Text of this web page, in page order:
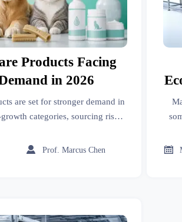
Products Facing
in 2026
are set for stronger demand in
categories, sourcing risks,
ahead.
 Prof. Marcus Chen 